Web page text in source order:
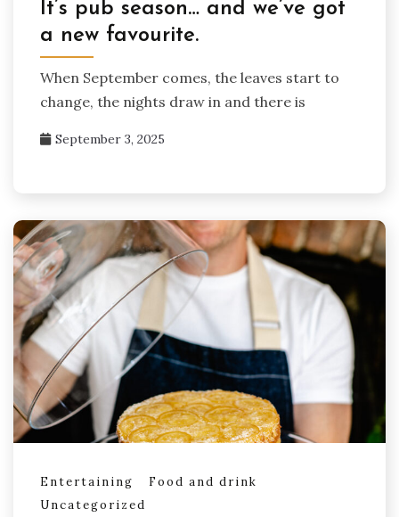
It’s pub season… and we’ve got
a new favourite.
When September comes, the leaves start to
change, the nights draw in and there is
September 3, 2025
Entertaining
Food and drink
Uncategorized